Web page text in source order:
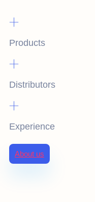
+
Products
+
Distributors
+
Experience
About us